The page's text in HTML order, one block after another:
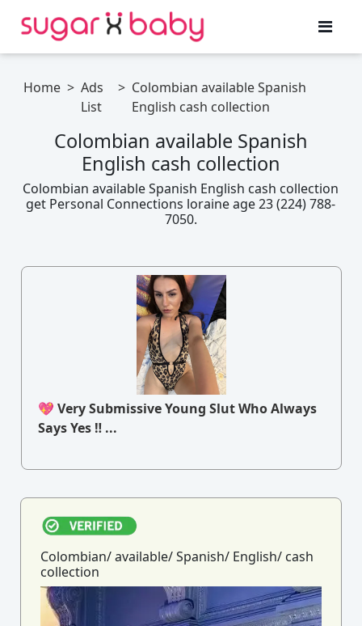
Home > Ads
List
> Colombian available Spanish
English cash collection
Colombian available Spanish
English cash collection
Colombian available Spanish English cash collection
get Personal Connections loraine age 23 (224) 788-
7050.
💖 Very Submissive Young Slut Who Always
Says Yes ‼ ...
Colombian/ available/ Spanish/ English/ cash
collection